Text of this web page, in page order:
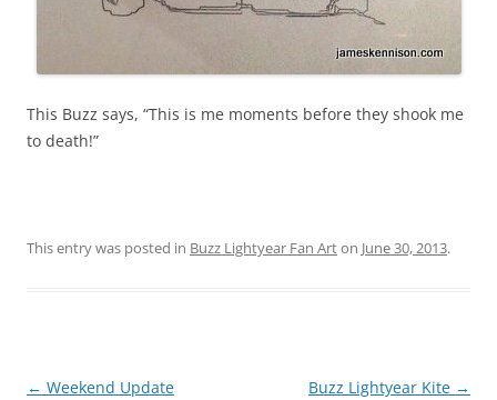
This Buzz says, “This is me moments before they shook me
to death!”
This entry was posted in Buzz Lightyear Fan Arton June 30, 2013.
Post
← Weekend Update
Buzz Lightyear Kite →